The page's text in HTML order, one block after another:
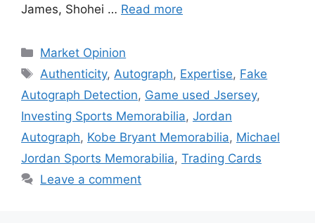
James, Shohei … Read more
Categories
Market Opinion
Tags
Authenticity,Autograph, Expertise, Fake
Autograph Detection, Game used Jsersey,
Investing Sports Memorabilia, Jordan
Autograph, Kobe Bryant Memorabilia, Michael
Jordan Sports Memorabilia, Trading Cards
Leave a comment